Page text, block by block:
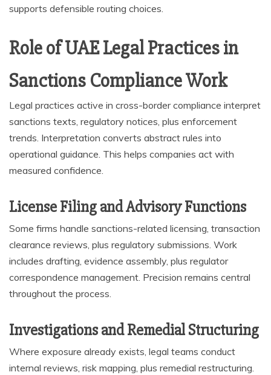
supports defensible routing choices.
Role of UAE Legal Practices in
Sanctions Compliance Work
Legal practices active in cross-border compliance interpret
sanctions texts, regulatory notices, plus enforcement
trends. Interpretation converts abstract rules into
operational guidance. This helps companies act with
measured confidence.
License Filing and Advisory Functions
Some firms handle sanctions-related licensing, transaction
clearance reviews, plus regulatory submissions. Work
includes drafting, evidence assembly, plus regulator
correspondence management. Precision remains central
throughout the process.
Investigations and Remedial Structuring
Where exposure already exists, legal teams conduct
internal reviews, risk mapping, plus remedial restructuring.